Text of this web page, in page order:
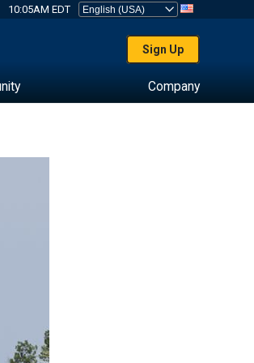
10:05AM EDT
Sign Up
Company